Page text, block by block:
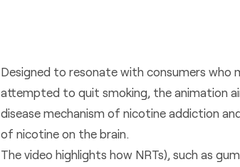
Designed to resonate with consumers who
attempted to quit smoking, the animation
disease mechanism of nicotine addiction
of nicotine on the brain.
The video highlights how NRTs), such as